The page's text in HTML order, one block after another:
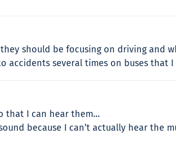
should be focusing on driving and
several times on buses that
that I can hear them…
because I can’t actually hear the